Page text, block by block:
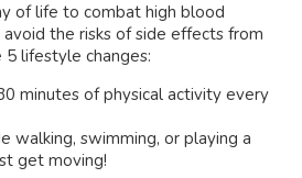
of life to combat high blood
the risks of side effects from
5 lifestyle changes:
minutes of physical activity every
walking, swimming, or playing a
get moving!